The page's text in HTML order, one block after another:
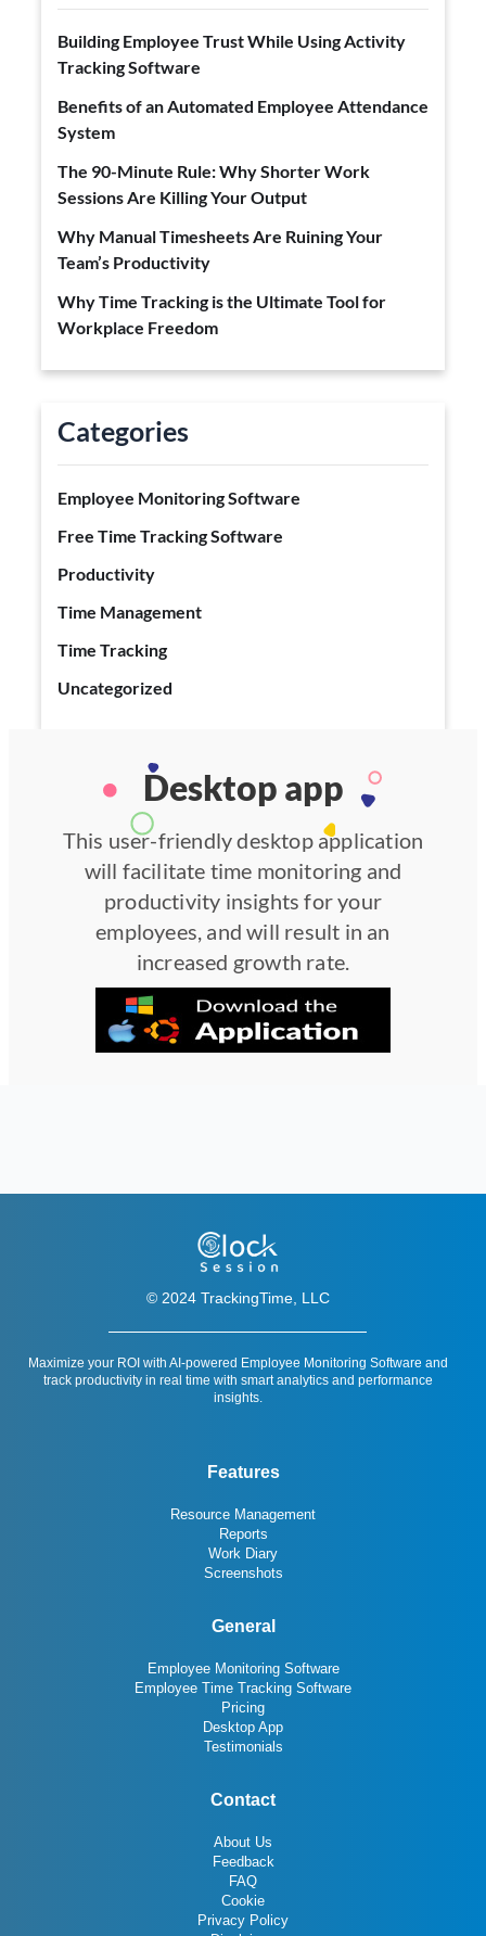
Building Employee Trust While Using Activity
Tracking Software
Benefits of an Automated Employee Attendance
System
The 90-Minute Rule: Why Shorter Work
Sessions Are Killing Your Output
Why Manual Timesheets Are Ruining Your
Team’s Productivity
Why Time Tracking is the Ultimate Tool for
Workplace Freedom
Categories
Employee Monitoring Software
Free Time Tracking Software
Productivity
Time Management
Time Tracking
Uncategorized
Desktop app
This user-friendly desktop application
will facilitate time monitoring and
productivity insights for your
employees, and will result in an
increased growth rate.
© 2024 TrackingTime, LLC
Maximize your ROI with AI-powered Employee Monitoring Software and
track productivity in real time with smart analytics and performance
insights.
Features
Resource Management
Reports
Work Diary
Screenshots
General
Employee Monitoring Software
Employee Time Tracking Software
Pricing
Desktop App
Testimonials
Contact
About Us
Feedback
FAQ
Cookie
Privacy Policy